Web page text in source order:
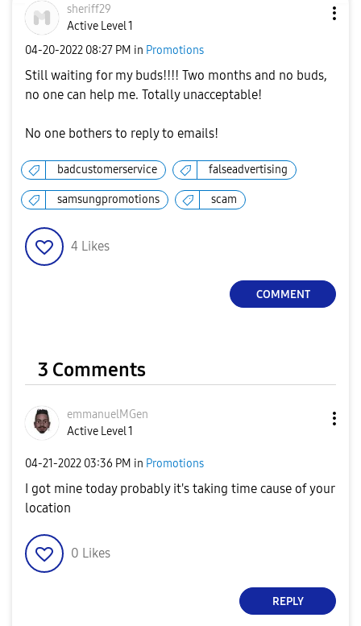
sheriff29
Active Level 1
‎04-20-2022 08:27 PM in Promotions
Still waiting for my buds!!!! Two months and no buds,
no one can help me. Totally unacceptable!
No one bothers to reply to emails!
badcustomerservice falseadvertising
samsungpromotions scam
4 Likes
COMMENT
3 Comments
emmanuelMGen
Active Level 1
‎04-21-2022 03:36 PM in Promotions
I got mine today probably it's taking time cause of your
location
0 Likes
REPLY